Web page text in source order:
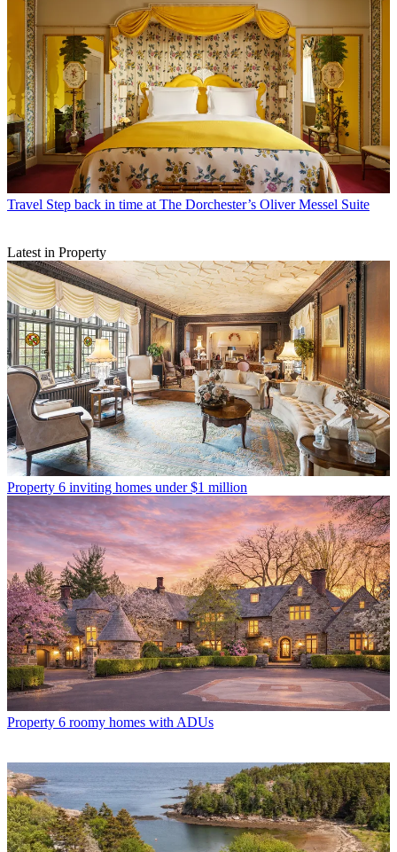
Travel Step back in time at The Dorchester’s Oliver Messel Suite
Latest in Property
Property 6 inviting homes under $1 million
Property 6 roomy homes with ADUs